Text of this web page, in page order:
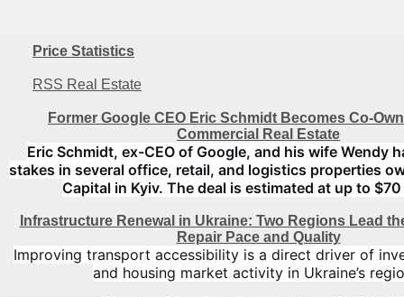
Price Statistics
RSS Real Estate
Former Google CEO Eric Schmidt Becomes Co-
Commercial Real Estate
Eric Schmidt, ex-CEO of Google, and his wife Wendy
stakes in several office, retail, and logistics properties
Capital in Kyiv. The deal is estimated at up to
Infrastructure Renewal in Ukraine: Two Regions Lead
Repair Pace and Quality
Improving transport accessibility is a direct driver of
and housing market activity in Ukraine’s